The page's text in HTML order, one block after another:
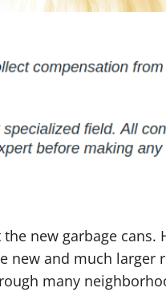
new garbage
new and much larger
many